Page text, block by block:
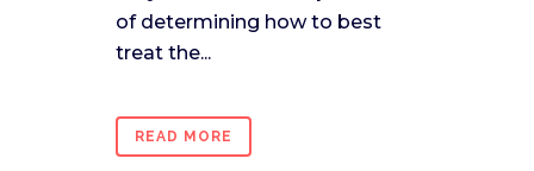
of determining how to best
treat the...
READ MORE